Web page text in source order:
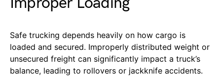
Safe trucking depends heavily on how cargo is
loaded and secured. Improperly distributed weight or
unsecured freight can significantly impact a truck’s
balance, leading to rollovers or jackknife accidents.